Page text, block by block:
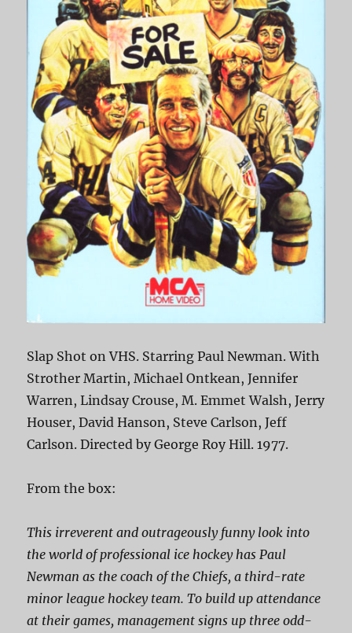
Slap Shot on VHS. Starring Paul Newman. With
Strother Martin, Michael Ontkean, Jennifer
Warren, Lindsay Crouse, M. Emmet Walsh, Jerry
Houser, David Hanson, Steve Carlson, Jeff
Carlson. Directed by George Roy Hill. 1977.
From the box:
This irreverent and outrageously funny look into
the world of professional ice hockey has Paul
Newman as the coach of the Chiefs, a third-rate
minor league hockey team. To build up attendance
at their games, management signs up three odd-